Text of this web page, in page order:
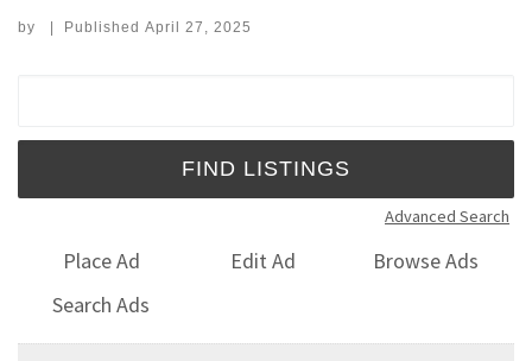
by | Published April 27, 2025
Advanced Search
Place Ad Edit Ad
Browse Ads
Search Ads